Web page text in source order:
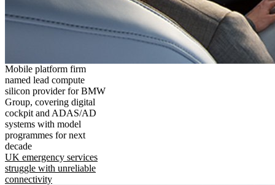
Mobile platform firm
named lead compute
silicon provider for BMW
Group, covering digital
cockpit and ADAS/AD
systems with model
programmes for next
decade
UK emergency services
struggle with unreliable
connectivity